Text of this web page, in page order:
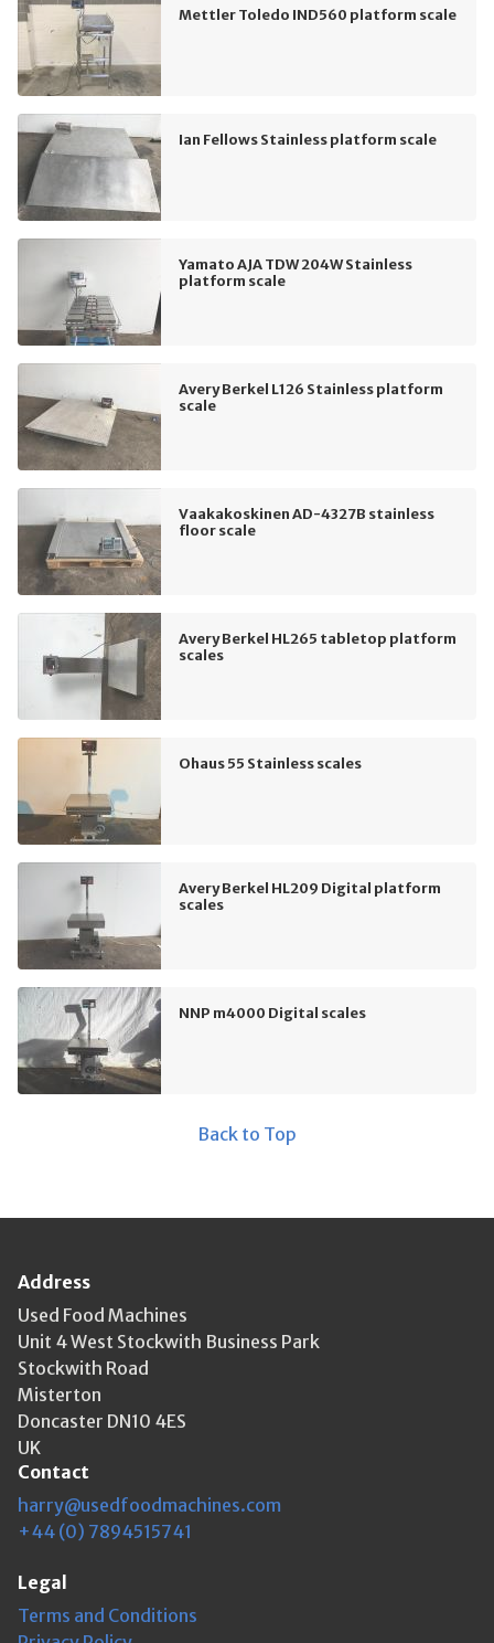
Mettler Toledo IND560 platform scale
Ian Fellows Stainless platform scale
Yamato AJA TDW 204W Stainless
platform scale
Avery Berkel L126 Stainless platform
scale
Vaakakoskinen AD-4327B stainless
floor scale
Avery Berkel HL265 tabletop platform
scales
Ohaus 55 Stainless scales
Avery Berkel HL209 Digital platform
scales
NNP m4000 Digital scales
Back to Top
Address
Used Food Machines
Unit 4 West Stockwith Business Park
Stockwith Road
Misterton
Doncaster DN10 4ES
UK
Contact
harry@usedfoodmachines.com
+44 (0) 7894515741
Legal
Terms and Conditions